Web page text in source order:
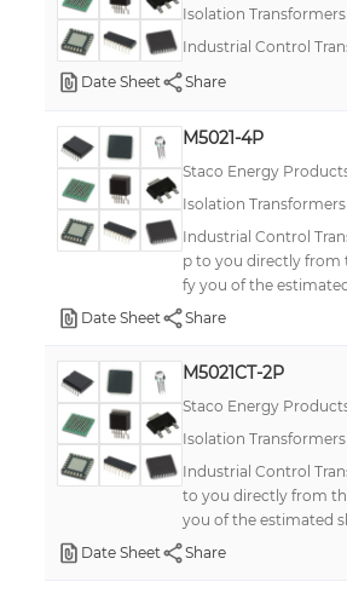
Isolation
Industrial Control
Date Sheet
Share
M5021-4P
Staco Energy
Isolation
Industrial Control
p to you directly from
fy you of the
Date Sheet
Share
M5021CT-2P
Staco Energy
Isolation
Industrial Control
to you directly from
you of the estimated
Date Sheet
Share